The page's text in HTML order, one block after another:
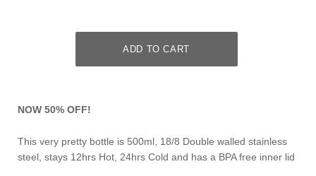
NOW 50% OFF!
This very pretty bottle is 500ml, 18/8 Double walled stainless
steel, stays 12hrs Hot, 24hrs Cold and has a BPA free inner lid